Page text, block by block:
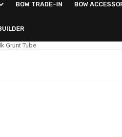
BOW TRADE-IN BOW
Grunt Tube